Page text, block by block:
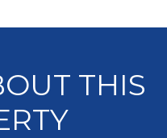
THIS